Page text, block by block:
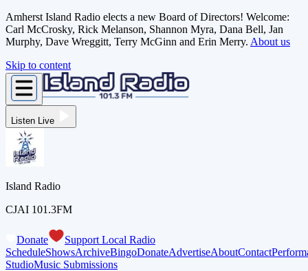
Amherst Island Radio elects a new Board of Directors! Welcome:
Carl McCrosky, Rick Melanson, Shannon Myra, Dana Bell, Jan
Murphy, Dave Wreggitt, Terry McGinn and Erin Merry. About us
Skip to content
Listen Live
Island Radio
CJAI 101.3FM
Donate
Support Local Radio
ScheduleShowsArchiveBingoDonateAdvertiseAboutContact
StudioMusic Submissions